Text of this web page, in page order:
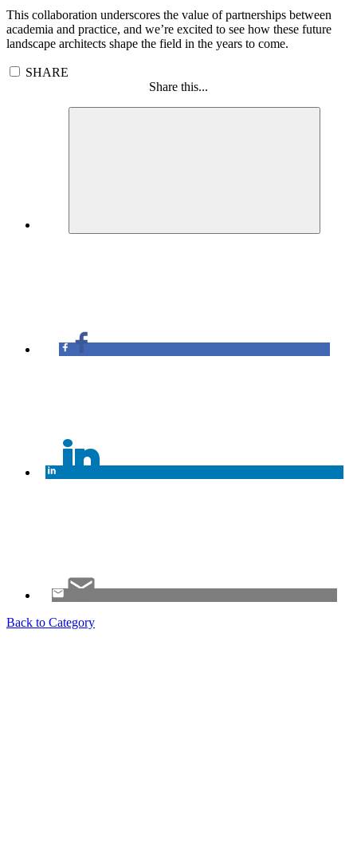
This collaboration underscores the value of partnerships between
academia and practice, and we’re excited to see how these future
landscape architects shape the field in the years to come.
SHARE
Share this...
Back to Category